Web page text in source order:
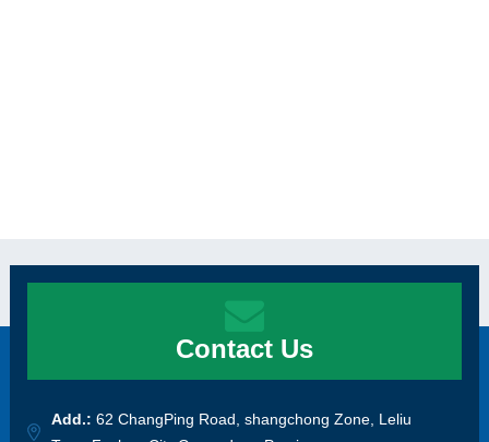
Contact Us
Add.: 62 ChangPing Road, shangchong Zone, Leliu